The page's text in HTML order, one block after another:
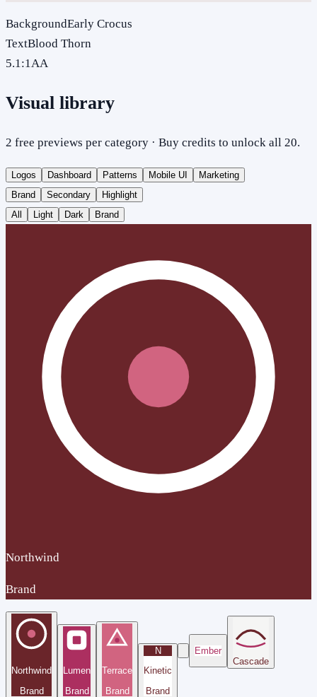
BackgroundEarly Crocus
TextBlood Thorn
5.1:1AA
Visual library
2 free previews per category · Buy credits to unlock all 20.
Logos Dashboard Patterns Mobile UI
Marketing
Brand
Secondary
Highlight
All
Light Dark Brand
Northwind
Brand
Northwind
Brand
Lumen
Brand
Terrace
Brand
N
Kinetic
Brand
Ember
Cascade